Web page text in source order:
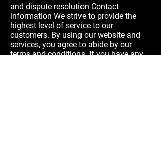
and dispute resolution Contact
information We strive to provide the
highest level of service to our
customers. By using our website and
services, you agree to abide by our
terms and conditions. If you have any